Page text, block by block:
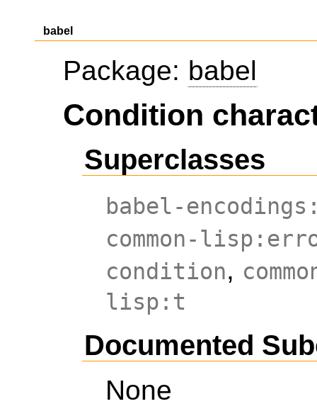
babel
Package: babel
Condition
Superclasses
babel-
common-
condition,
lisp:t
Documented
None